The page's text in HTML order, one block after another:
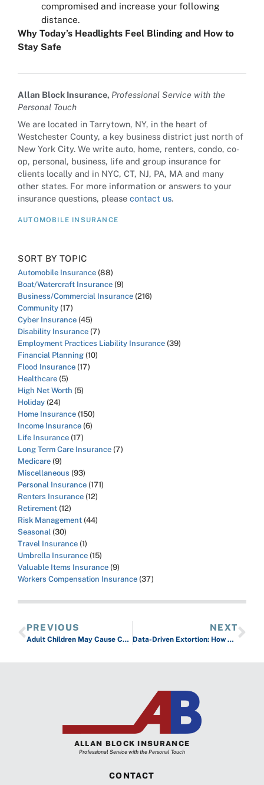
compromised and increase your following
distance.
Why Today’s Headlights Feel Blinding and How to
Stay Safe
Allan Block Insurance, Professional Service with the
Personal Touch
We are located in Tarrytown, NY, in the heart of
Westchester County, a key business district just north of
New York City. We write auto, home, renters, condo, co-
op, personal, business, life and group insurance for
clients locally and in NYC, CT, NJ, PA, MA and many
other states. For more information or answers to your
insurance questions, please contact us.
AUTOMOBILE INSURANCE
SORT BY TOPIC
Automobile Insurance (88)
Boat/Watercraft Insurance (9)
Business/Commercial Insurance (216)
Community (17)
Cyber Insurance (45)
Disability Insurance (7)
Employment Practices Liability Insurance (39)
Financial Planning (10)
Flood Insurance (17)
Healthcare (5)
High Net Worth (5)
Holiday (24)
Home Insurance (150)
Income Insurance (6)
Life Insurance (17)
Long Term Care Insurance (7)
Medicare (9)
Miscellaneous (93)
Personal Insurance (171)
Renters Insurance (12)
Retirement (12)
Risk Management (44)
Seasonal (30)
Travel Insurance (1)
Umbrella Insurance (15)
Valuable Items Insurance (9)
Workers Compensation Insurance (37)
PREVIOUS
Adult Children May Cause Coverage Gaps on Your Policies
NEXT
Data-Driven Extortion: How Cybercriminals Personalize and Maximize Ransom Demands
ALLAN BLOCK INSURANCE
Professional Service with the Personal Touch
CONTACT